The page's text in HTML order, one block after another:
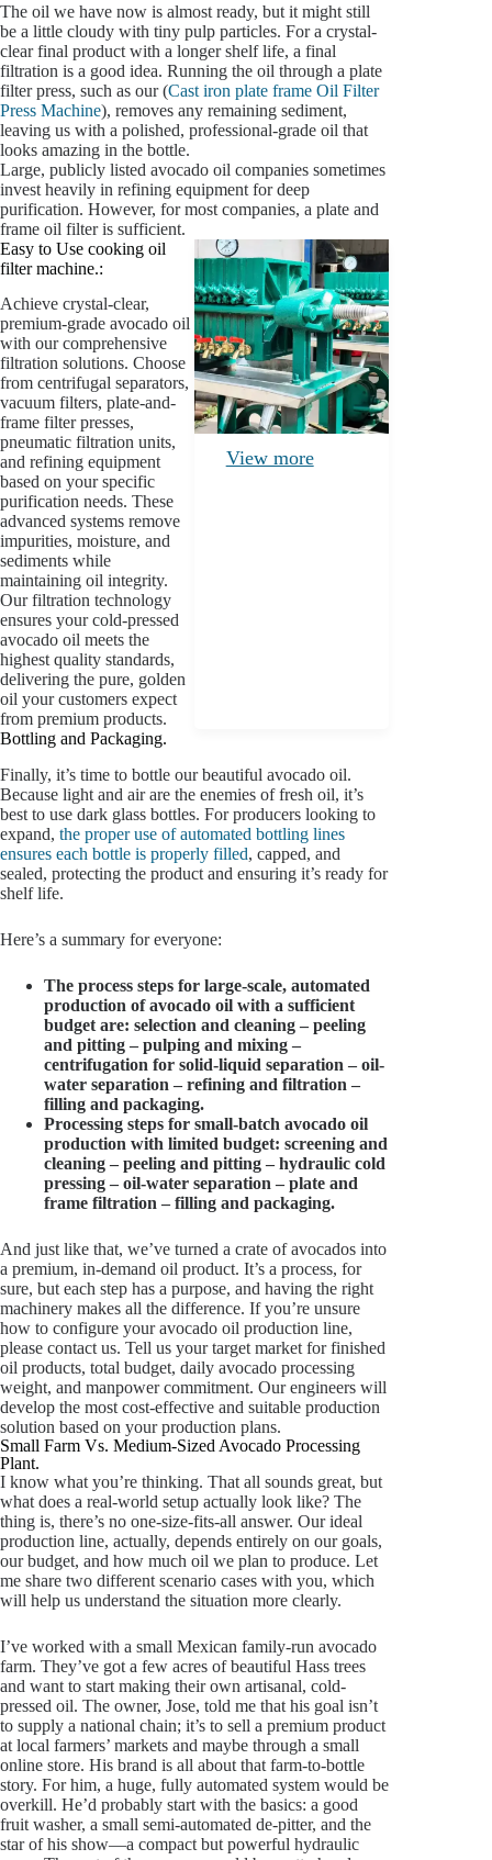
The oil we have now is almost ready, but it might still
be a little cloudy with tiny pulp particles. For a crystal-
clear final product with a longer shelf life, a final
filtration is a good idea. Running the oil through a plate
filter press, such as our (Cast iron plate frame Oil Filter
Press Machine), removes any remaining sediment,
leaving us with a polished, professional-grade oil that
looks amazing in the bottle.
Large, publicly listed avocado oil companies sometimes
invest heavily in refining equipment for deep
purification. However, for most companies, a plate and
frame oil filter is sufficient.
Easy to Use cooking oil
filter machine.:
Achieve crystal-clear,
premium-grade avocado oil
with our comprehensive
filtration solutions. Choose
from centrifugal separators,
vacuum filters, plate-and-
frame filter presses,
pneumatic filtration units,
and refining equipment
based on your specific
purification needs. These
advanced systems remove
impurities, moisture, and
sediments while
maintaining oil integrity.
Our filtration technology
ensures your cold-pressed
avocado oil meets the
highest quality standards,
delivering the pure, golden
oil your customers expect
from premium products.
View more
Bottling and Packaging.
Finally, it’s time to bottle our beautiful avocado oil.
Because light and air are the enemies of fresh oil, it’s
best to use dark glass bottles. For producers looking to
expand, the proper use of automated bottling lines
ensures each bottle is properly filled, capped, and
sealed, protecting the product and ensuring it’s ready for
shelf life.
Here’s a summary for everyone:
The process steps for large-scale, automated
production of avocado oil with a sufficient
budget are: selection and cleaning – peeling
and pitting – pulping and mixing –
centrifugation for solid-liquid separation – oil-
water separation – refining and filtration –
filling and packaging.
Processing steps for small-batch avocado oil
production with limited budget: screening and
cleaning – peeling and pitting – hydraulic cold
pressing – oil-water separation – plate and
frame filtration – filling and packaging.
And just like that, we’ve turned a crate of avocados into
a premium, in-demand oil product. It’s a process, for
sure, but each step has a purpose, and having the right
machinery makes all the difference. If you’re unsure
how to configure your avocado oil production line,
please contact us. Tell us your target market for finished
oil products, total budget, daily avocado processing
weight, and manpower commitment. Our engineers will
develop the most cost-effective and suitable production
solution based on your production plans.
Small Farm Vs. Medium-Sized Avocado Processing
Plant.
I know what you’re thinking. That all sounds great, but
what does a real-world setup actually look like? The
thing is, there’s no one-size-fits-all answer. Our ideal
production line, actually, depends entirely on our goals,
our budget, and how much oil we plan to produce. Let
me share two different scenario cases with you, which
will help us understand the situation more clearly.
I’ve worked with a small Mexican family-run avocado
farm. They’ve got a few acres of beautiful Hass trees
and want to start making their own artisanal, cold-
pressed oil. The owner, Jose, told me that his goal isn’t
to supply a national chain; it’s to sell a premium product
at local farmers’ markets and maybe through a small
online store. His brand is all about that farm-to-bottle
story. For him, a huge, fully automated system would be
overkill. He’d probably start with the basics: a good
fruit washer, a small semi-automated de-pitter, and the
star of his show—a compact but powerful hydraulic